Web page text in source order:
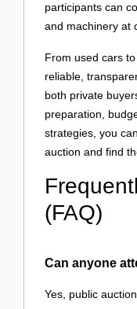
participants can
and machinery at
From used cars
reliable,
both private
preparation,
strategies, you
auction and find
(FAQ)
Can anyone
Yes, public